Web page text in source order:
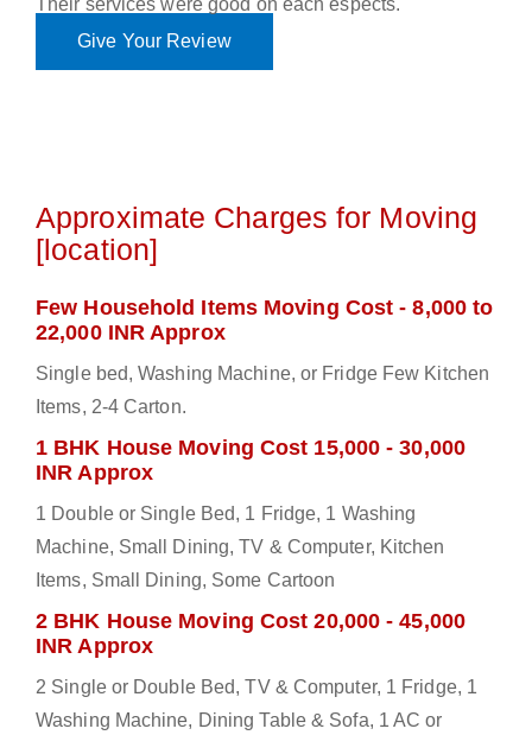
Their services were good on each espects.
Give Your Review
Approximate Charges for Moving
[location]
Few Household Items Moving Cost - 8,000 to
22,000 INR Approx
Single bed, Washing Machine, or Fridge Few Kitchen
Items, 2-4 Carton.
1 BHK House Moving Cost 15,000 - 30,000
INR Approx
1 Double or Single Bed, 1 Fridge, 1 Washing
Machine, Small Dining, TV & Computer, Kitchen
Items, Small Dining, Some Cartoon
2 BHK House Moving Cost 20,000 - 45,000
INR Approx
2 Single or Double Bed, TV & Computer, 1 Fridge, 1
Washing Machine, Dining Table & Sofa, 1 AC or